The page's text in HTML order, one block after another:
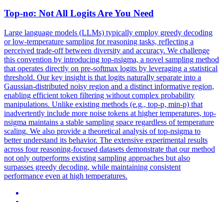
Top-nσ: Not All Logits Are You Need
Large language models (LLMs) typically employ greedy decoding
or low-temperature sampling for reasoning tasks, reflecting a
perceived trade-off between diversity and accuracy. We challenge
this convention by introducing top-nsigma, a novel sampling method
that operates directly on pre-softmax logits by leveraging a statistical
threshold. Our key insight is that logits naturally separate into a
Gaussian-distributed noisy region and a distinct informative region,
enabling efficient token filtering without complex probability
manipulations. Unlike existing methods (e.g., top-p, min-p) that
inadvertently include more noise tokens at higher temperatures, top-
nsigma maintains a stable sampling space regardless of temperature
scaling. We also provide a theoretical analysis of top-nsigma to
better understand its behavior. The extensive experimental results
across four reasoning-focused datasets demonstrate that our method
not only outperforms existing sampling approaches but also
surpasses greedy decoding, while maintaining consistent
performance even at high temperatures.